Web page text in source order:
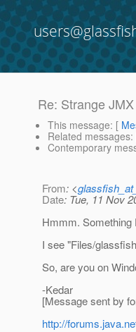
Re: Strange
This message: [
Related messages:
Contemporary
From: <
Date: Tue, 11 Nov
Hmmm. Something
I see "Files/
So, are you on
-Kedar
[Message sent by
http://